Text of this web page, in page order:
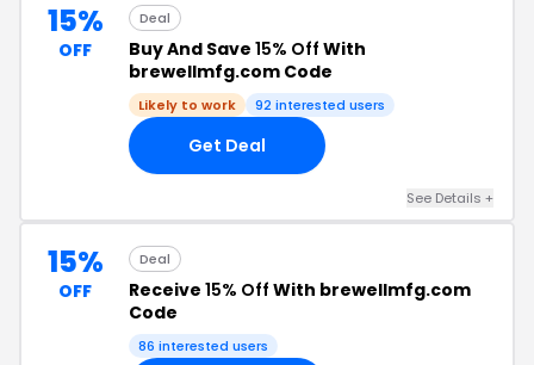
15%
OFF
Deal
Buy And Save 15% Off With
brewellmfg.com Code
Likely to work 92 interested users
Get Deal
See Details +
15%
OFF
Deal
Receive 15% Off With brewellmfg.com
Code
86 interested users